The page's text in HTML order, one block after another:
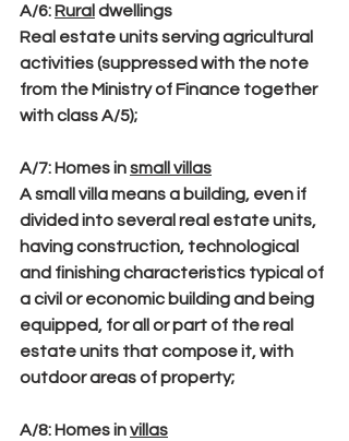
A/6: Rural dwellings
Real estate units serving agricultural
activities (suppressed with the note
from the Ministry of Finance together
with class A/5);
A/7: Homes in small villas
A small villa means a building, even if
divided into several real estate units,
having construction, technological
and finishing characteristics typical of
a civil or economic building and being
equipped, for all or part of the real
estate units that compose it, with
outdoor areas of property;
A/8: Homes in villas